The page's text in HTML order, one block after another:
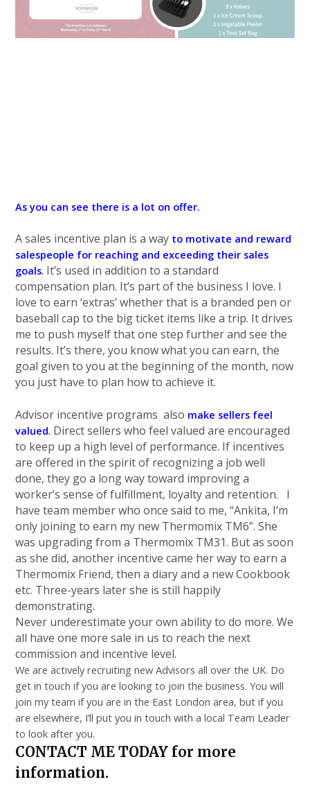
As you can see there is a lot on offer.
A sales incentive plan is a way to motivate and reward
salespeople for reaching and exceeding their sales
goals. It’s used in addition to a standard
compensation plan. It’s part of the business I love. I
love to earn ‘extras’ whether that is a branded pen or
baseball cap to the big ticket items like a trip. It drives
me to push myself that one step further and see the
results. It’s there, you know what you can earn, the
goal given to you at the beginning of the month, now
you just have to plan how to achieve it.
Advisor incentive programs also make sellers feel
valued. Direct sellerswho feel valued are encouraged
to keep up a high level of performance. If incentives
are offered in the spirit of recognizing a job well
done, they go a long way toward improving a
worker’s sense of fulfillment, loyalty and retention. I
have team member who once said to me, “Ankita, I’m
only joining to earn my new Thermomix TM6”. She
was upgrading from a Thermomix TM31. But as soon
as she did, another incentive came her way to earn a
Thermomix Friend, then a diary and a new Cookbook
etc. Three-years later she is still happily
demonstrating.
Never underestimate your own ability to do more. We
all have one more sale in us to reach the next
commission and incentive level.
We are actively recruiting new Advisors all over the UK. Do
get in touch if you are looking to join the business. You will
join my team if you are in the East London area, but if you
are elsewhere, I’ll put you in touch with a local Team Leader
to look after you.
CONTACT ME TODAY for more
information.